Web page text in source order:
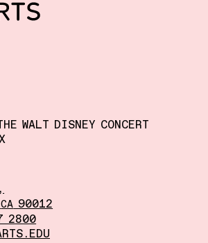
WALT DISNEY CONCERT
,
CA 90012
2800